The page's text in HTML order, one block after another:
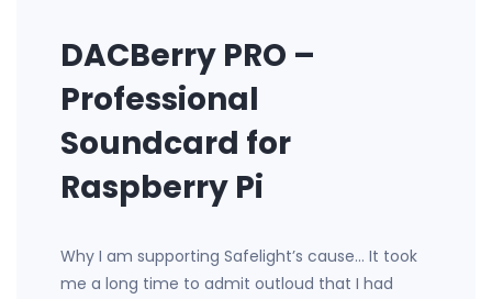
DACBerry PRO –
Professional
Soundcard for
Raspberry Pi
Why I am supporting Safelight’s cause… It took
me a long time to admit outloud that I had